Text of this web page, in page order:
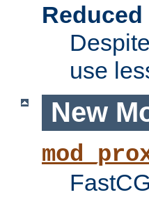
use
New